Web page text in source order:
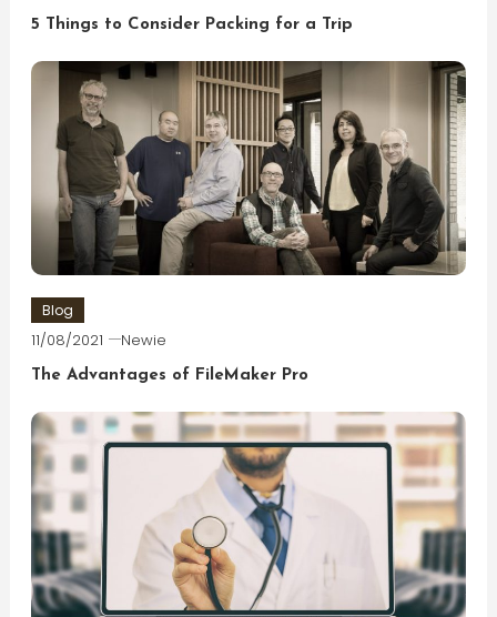
5 Things to Consider Packing for a Trip
Blog
11/08/2021 Newie
The Advantages of FileMaker Pro